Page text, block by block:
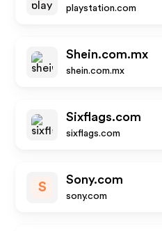
playstation.com
Shein.com.mx
shein.com.mx
Sixflags.com
sixflags.com
S
Sony.com
sony.com